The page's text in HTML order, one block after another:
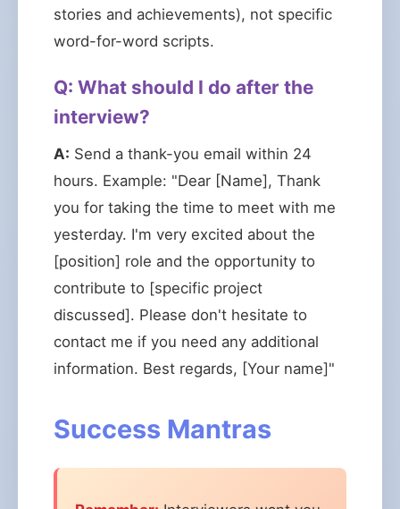
stories and achievements), not specific
word-for-word scripts.
Q: What should I do after the
interview?
A: Send a thank-you email within 24
hours. Example: "Dear [Name], Thank
you for taking the time to meet with me
yesterday. I'm very excited about the
[position] role and the opportunity to
contribute to [specific project
discussed]. Please don't hesitate to
contact me if you need any additional
information. Best regards, [Your name]"
Success Mantras